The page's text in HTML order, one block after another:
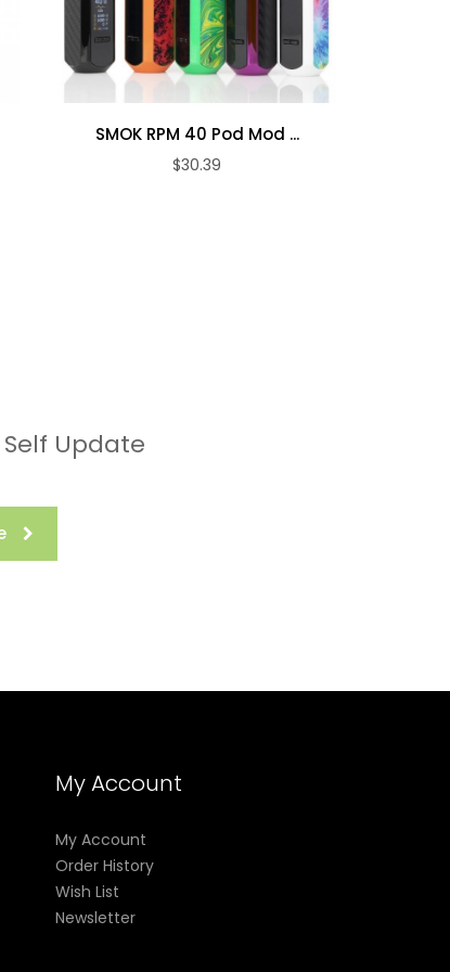
SMOK RPM 40 Pod Mod ...
$30.39
Update
My Account
My Account
Order History
Wish List
Newsletter